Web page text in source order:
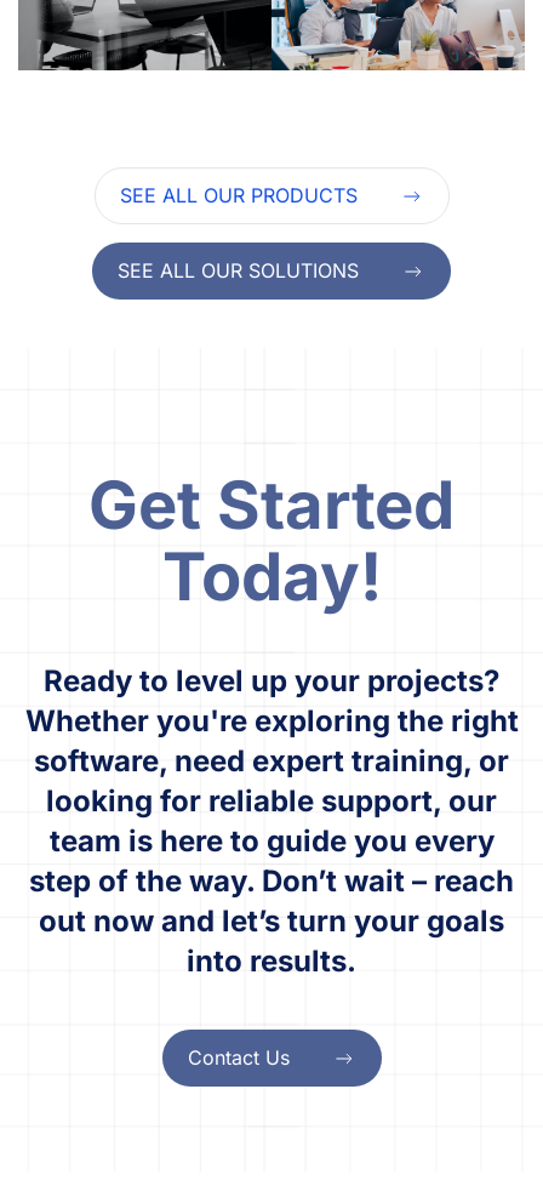
SEE ALL OUR PRODUCTS
SEE ALL OUR SOLUTIONS
Get Started
Today!
Ready to level up your projects?
Whether you're exploring the right
software, need expert training, or
looking for reliable support, our
team is here to guide you every
step of the way. Don’t wait – reach
out now and let’s turn your goals
into results.
Contact Us